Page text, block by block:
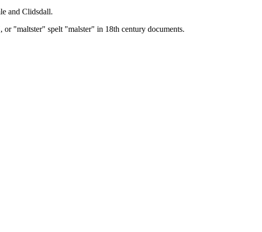
and Clidsdall.
"maltster" spelt "malster" in 18th century documents.